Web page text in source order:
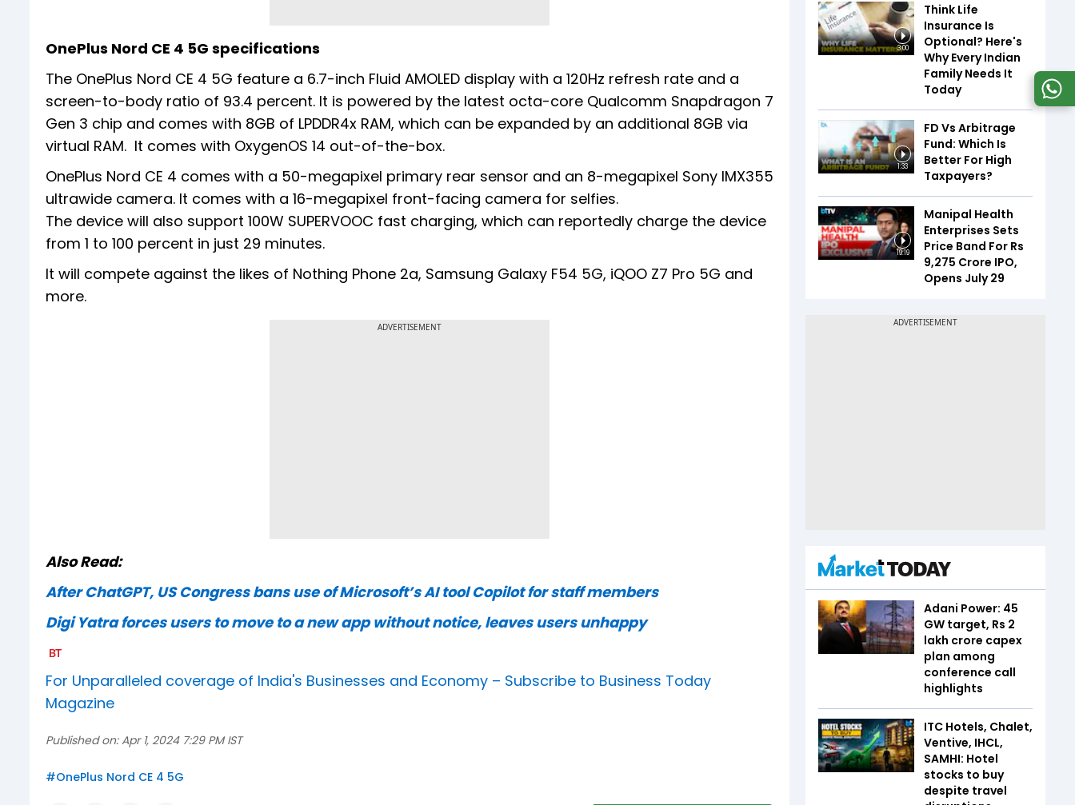
OnePlus Nord CE 4 5G specifications
The OnePlus Nord CE 4 5G feature a 6.7-inch Fluid AMOLED display with a 120Hz refresh rate and a
screen-to-body ratio of 93.4 percent. It is powered by the latest octa-core Qualcomm Snapdragon 7
Gen 3 chip and comes with 8GB of LPDDR4x RAM, which can be expanded by an additional 8GB via
virtual RAM. It comes with OxygenOS 14 out-of-the-box.
OnePlus Nord CE 4 comes with a 50-megapixel primary rear sensor and an 8-megapixel Sony IMX355
ultrawide camera. It comes with a 16-megapixel front-facing camera for selfies.
The device will also support 100W SUPERVOOC fast charging, which can reportedly charge the device
from 1 to 100 percent in just 29 minutes.
It will compete against the likes of Nothing Phone 2a, Samsung Galaxy F54 5G, iQOO Z7 Pro 5G and
more.
ADVERTISEMENT
Also Read:
After ChatGPT, US Congress bans use of Microsoft’s AI tool Copilot for staff members
Digi Yatra forces users to move to a new app without notice, leaves users unhappy
For Unparalleled coverage of India's Businesses and Economy – Subscribe to Business Today
Magazine
Published on: Apr 1, 2024 7:29 PM IST
#OnePlus Nord CE 4 5G
3:00
Think Life
Insurance Is
Optional? Here's
Why Every Indian
Family Needs It
Today
1:33
FD Vs Arbitrage
Fund: Which Is
Better For High
Taxpayers?
19:19
Manipal Health
Enterprises Sets
Price Band For Rs
9,275 Crore IPO,
Opens July 29
Adani Power: 45
GW target, Rs 2
lakh crore capex
plan among
conference call
highlights
ITC Hotels, Chalet,
Ventive, IHCL,
SAMHI: Hotel
stocks to buy
despite travel